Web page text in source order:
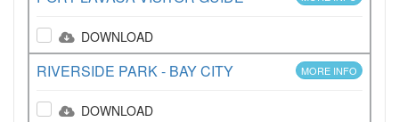
DOWNLOAD
RIVERSIDE PARK - BAY CITY MORE INFO
DOWNLOAD